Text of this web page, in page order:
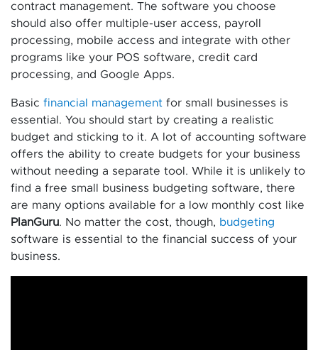
contract management. The software you choose
should also offer multiple-user access, payroll
processing, mobile access and integrate with other
programs like your POS software, credit card
processing, and Google Apps.
Basic financial management for small businesses is
essential. You should start by creating a realistic
budget and sticking to it. A lot of accounting software
offers the ability to create budgets for your business
without needing a separate tool. While it is unlikely to
find a free small business budgeting software, there
are many options available for a low monthly cost like
PlanGuru. No matter the cost, though, budgeting
software is essential to the financial success of your
business.